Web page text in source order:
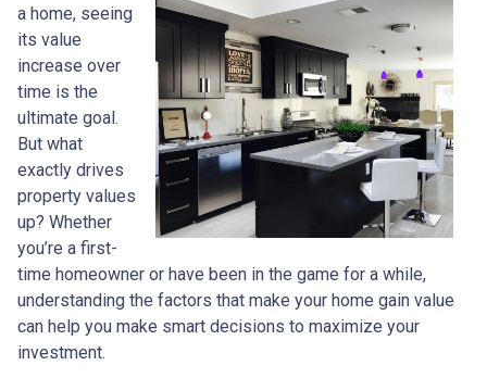
a home, seeing
its value
increase over
time is the
ultimate goal.
But what
exactly drives
property values
up? Whether
you’re a first-
time homeowner or have been in the game for a while,
understanding the factors that make your home gain value
can help you make smart decisions to maximize your
investment.